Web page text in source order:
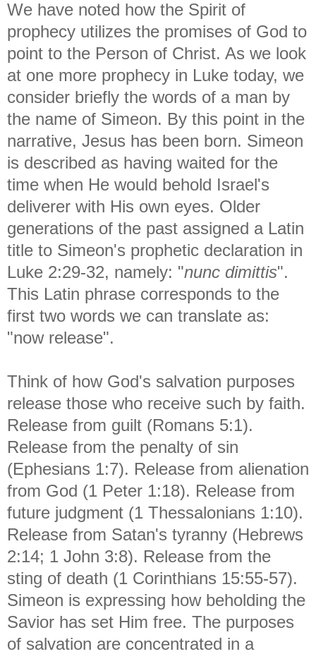
We have noted how the Spirit of
prophecy utilizes the promises of God to
point to the Person of Christ. As we look
at one more prophecy in Luke today, we
consider briefly the words of a man by
the name of Simeon. By this point in the
narrative, Jesus has been born. Simeon
is described as having waited for the
time when He would behold Israel's
deliverer with His own eyes. Older
generations of the past assigned a Latin
title to Simeon's prophetic declaration in
Luke 2:29-32, namely: "nunc dimittis".
This Latin phrase corresponds to the
first two words we can translate as:
"now release".
Think of how God's salvation purposes
release those who receive such by faith.
Release from guilt (Romans 5:1).
Release from the penalty of sin
(Ephesians 1:7). Release from alienation
from God (1 Peter 1:18). Release from
future judgment (1 Thessalonians 1:10).
Release from Satan's tyranny (Hebrews
2:14; 1 John 3:8). Release from the
sting of death (1 Corinthians 15:55-57).
Simeon is expressing how beholding the
Savior has set Him free. The purposes
of salvation are concentrated in a